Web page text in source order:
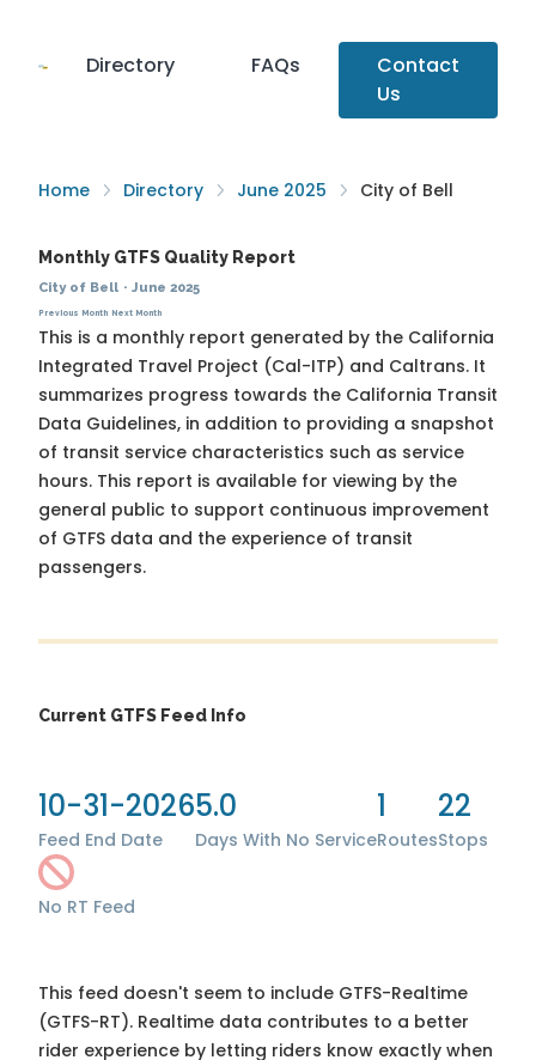
Directory FAQs
Contact
Us
Home Directory June 2025 City of Bell
Monthly GTFS Quality Report
City of Bell · June 2025
Previous Month Next Month
This is a monthly report generated by the California
Integrated Travel Project (Cal-ITP) and Caltrans. It
summarizes progress towards the California Transit
Data Guidelines, in addition to providing a snapshot
of transit service characteristics such as service
hours. This report is available for viewing by the
general public to support continuous improvement
of GTFS data and the experience of transit
passengers.
Current GTFS Feed Info
10-31-2026
Feed End Date
5.0
Days With No Service
1
Routes
22
Stops
No RT Feed
This feed doesn't seem to include GTFS-Realtime
(GTFS-RT). Realtime data contributes to a better
rider experience by letting riders know exactly when